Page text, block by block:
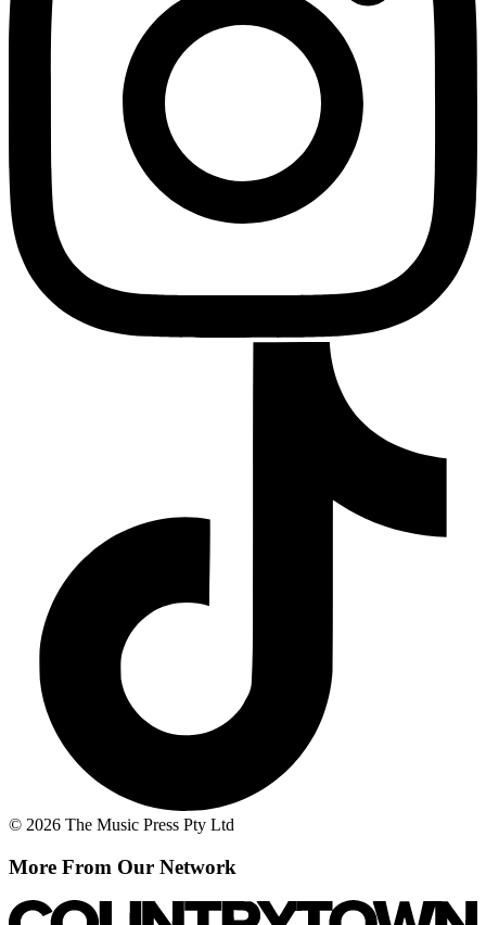
© 2026 The Music Press Pty Ltd
More From Our Network